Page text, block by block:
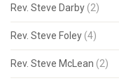
Rev. Steve Darby (2)
Rev. Steve Foley (4)
Rev. Steve McLean (2)